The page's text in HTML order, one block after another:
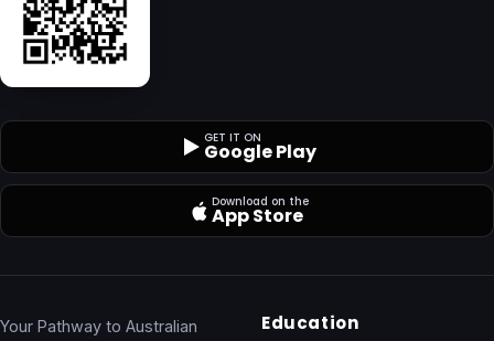
GET IT ON
Google Play
Download on the
App Store
Your Pathway to Australian
Education